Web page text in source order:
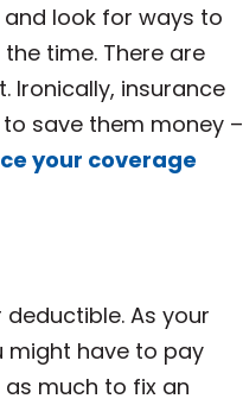
look for ways to
time. There are
Ironically, insurance
save them money –
your coverage
As your
might have to pay
much to fix an